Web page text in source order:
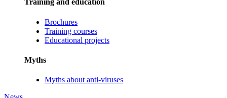
Training and education
Brochures
Training courses
Educational projects
Myths
Myths about anti-viruses